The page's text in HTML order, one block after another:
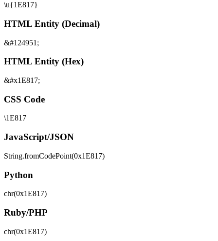
\u{1E817}
HTML Entity (Decimal)
&#124951;
HTML Entity (Hex)
&#x1E817;
CSS Code
\1E817
JavaScript/JSON
String.fromCodePoint(0x1E817)
Python
chr(0x1E817)
Ruby/PHP
chr(0x1E817)